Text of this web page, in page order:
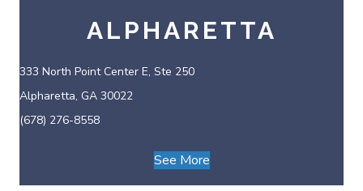
ALPHARETTA
333 North Point Center E, Ste 250
Alpharetta, GA 30022
(678) 276-8558
See More